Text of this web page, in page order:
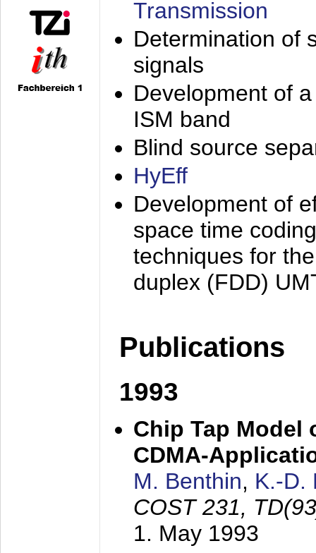
Transmission
Determination of
signals
Development of
ISM band
Blind source
HyEff
Development of
space time
techniques for
duplex (FDD)
Publications
1993
Chip Tap Model
CDMA-
M. Benthin, K.-D.
COST 231,
1. May 1993